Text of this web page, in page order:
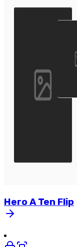
Hero A Ten Flip